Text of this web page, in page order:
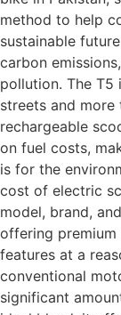
method to help
sustainable
carbon
pollution. The T5
streets and more
rechargeable
on fuel costs,
is for the
cost of electric
model, brand,
offering
features at a
conventional
significant